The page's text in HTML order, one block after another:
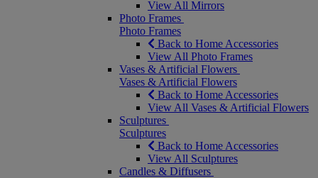
View All Mirrors
Photo Frames
Photo Frames
Back to Home Accessories
View All Photo Frames
Vases & Artificial Flowers
Vases & Artificial Flowers
Back to Home Accessories
View All Vases & Artificial Flowers
Sculptures
Sculptures
Back to Home Accessories
View All Sculptures
Candles & Diffusers